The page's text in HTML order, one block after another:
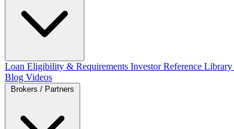
Loan Eligibility & Requirements Investor Reference Library
Blog Videos